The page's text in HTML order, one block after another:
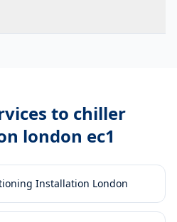
to chiller
london ec1
Installation London